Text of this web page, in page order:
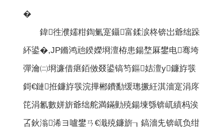
�
鍏徃濮嬬粓鍧氭寔鑷富鍒涙柊锛岀爺绌跺
紑鍙�,JP鏅鸿兘鍨嬫埛澶栫患鍚堥厤鐢电骞垮
彈瀹㈡埛濂借瘎銆傚叕鍙镐笉鏂姞澶у鐮斿彂
鎶€鏈拰鐮斿彂浣撶郴鐨勫缓璁撅紝淇濇寔涓庝
笓涓氱數姘旂爺绌舵満鏋勭殑鍚堜綔锛屼績杩涘
叾鈥滃浠ヨ嚧鐢ㄢ€濈殑鐮旂┒鎬濇兂锛屼负绀